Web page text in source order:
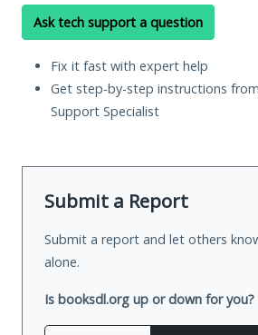
Ask tech support a question
Fix it fast with expert help
Get step-by-step instructions
Support Specialist
Submit a Report
Submit a report and let others
alone.
Is booksdl.org up or down for you?